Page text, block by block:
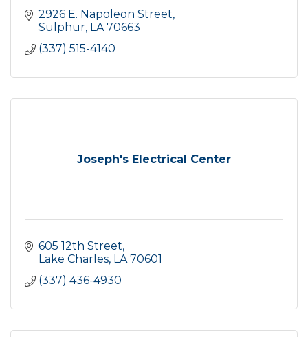
2926 E. Napoleon Street
Sulphur LA 70663
(337) 515-4140
Joseph's Electrical Center
605 12th Street
Lake Charles LA 70601
(337) 436-4930